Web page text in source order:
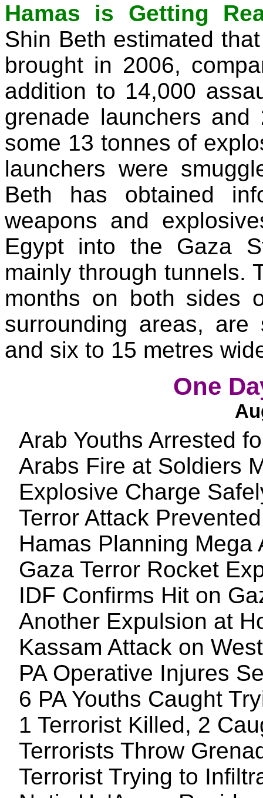
Hamas is Getting
Shin Beth estimated
brought in 2006,
addition to 14,000
grenade launchers
some 13 tonnes of
launchers were
Beth has obtained
weapons and
Egypt into the Gaza
mainly through tunnels.
months on both sides
surrounding areas,
and six to 15 metres
One
Arab Youths Arrested
Arabs Fire at Soldiers
Explosive Charge
Terror Attack
Hamas Planning Mega
Gaza Terror Rocket
IDF Confirms Hit on
Another Expulsion at
Kassam Attack on
PA Operative Injures
6 PA Youths Caught
1 Terrorist Killed, 2
Terrorists Throw
Terrorist Trying to